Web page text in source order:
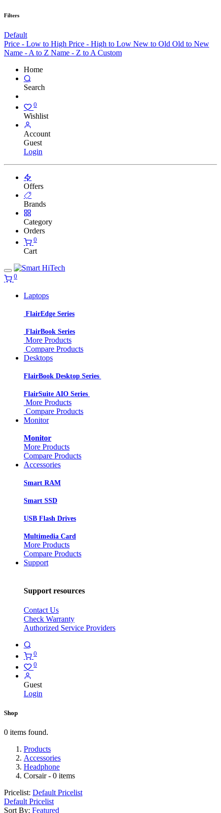
Filters
Default
Price - Low to High Price - High to Low New to Old Old to New
Name - A to Z Name - Z to A Custom
Home
Search
0
Wishlist
Account
Guest
Login
Offers
Brands
Category
Orders
0
Cart
0
Laptops
FlairEdge Series
FlairBook Series
More Products
Compare Products
Desktops
FlairBook Desktop Series
FlairSuite AIO Series
More Products
Compare Products
Monitor
Monitor
More Products
Compare Products
Accessories
Smart RAM
Smart SSD
USB Flash Drives
Multimedia Card
More Products
Compare Products
Support
Support resources
Contact Us
Check Warranty
Authorized Service Providers
0
0
Guest
Login
Shop
0 items found.
Products
Accessories
Headphone
Corsair- 0 items
Pricelist: Default Pricelist
Default Pricelist
Sort By: Featured